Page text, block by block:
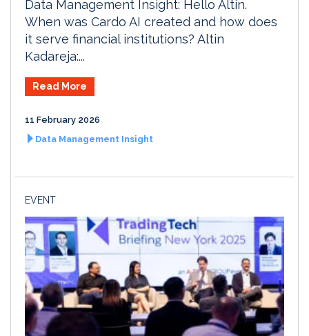
Data Management Insight: Hello Altin.
When was Cardo AI created and how does
it serve financial institutions? Altin
Kadareja:...
Read More
11 February 2026
Data Management Insight
EVENT